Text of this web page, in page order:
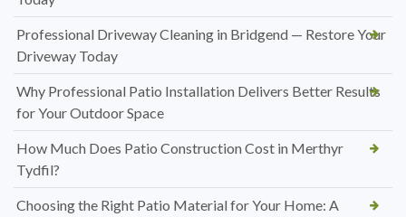
Professional Driveway Cleaning in Bridgend — Restore Your
Driveway Today
Why Professional Patio Installation Delivers Better Results
for Your Outdoor Space
How Much Does Patio Construction Cost in Merthyr
Tydfil?
Choosing the Right Patio Material for Your Home: A